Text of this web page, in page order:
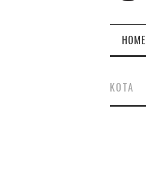
HOME
KOTA